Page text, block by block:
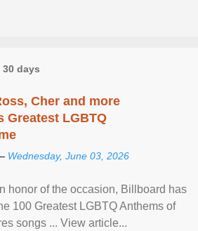
days
Cher and more
Greatest LGBTQ
Wednesday, June 03, 2026
honor of the occasion, Billboard has
100 Greatest LGBTQ Anthems of
songs ... View article...